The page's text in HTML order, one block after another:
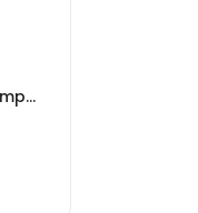
NAPA Auto Parts - Genuine Parts Company